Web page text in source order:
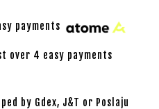
payments
over 4 easy payments
by Gdex, J&T or Poslaju